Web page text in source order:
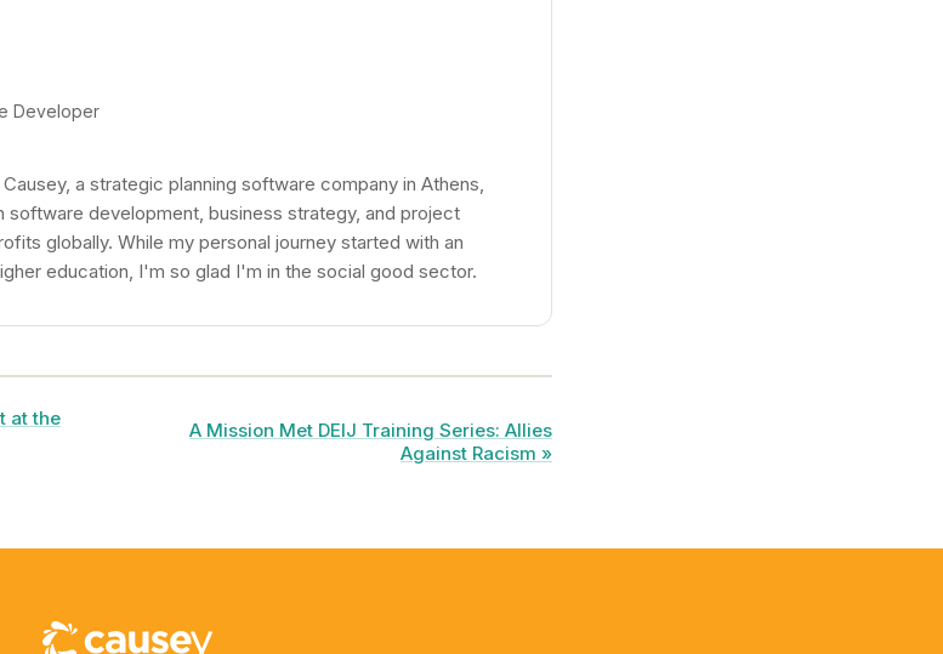
Developer
a strategic planning software company in Athens,
software development, business strategy, and project
globally. While my personal journey started with an
education, I'm so glad I'm in the social good sector.
at the
A Mission Met DEIJ Training Series: Allies
Against Racism »